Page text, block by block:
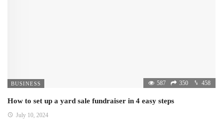
BUSINESS 587 350 458
How to set up a yard sale fundraiser in 4 easy steps
July 10, 2024